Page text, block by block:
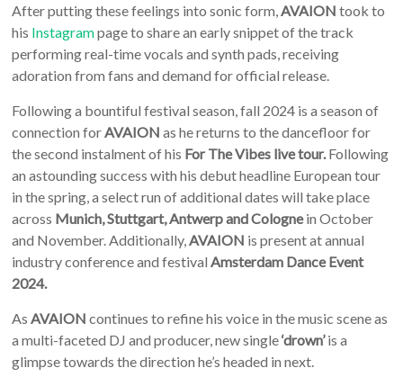
After putting these feelings into sonic form, AVAION took to
his Instagrampage to share an early snippet of the track
performing real-time vocals and synth pads, receiving
adoration from fans and demand for official release.
Following a bountiful festival season, fall 2024 is a season of
connection for AVAION as he returns to the dancefloor for
the second instalment of his For The Vibes live tour. Following
an astounding success with his debut headline European tour
in the spring, a select run of additional dates will take place
across Munich, Stuttgart, Antwerp and Colognein October
and November. Additionally, AVAION is present at annual
industry conference and festival Amsterdam Dance Event
2024.
As AVAIONcontinues to refine his voice in the music scene as
a multi-faceted DJ and producer, new single‘drown’is a
glimpse towards the direction he’s headed in next.